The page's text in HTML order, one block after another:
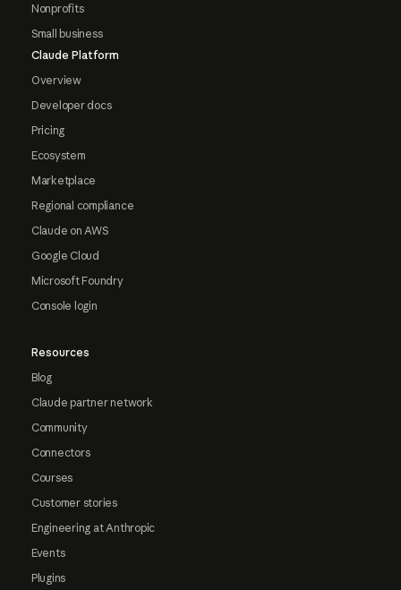
Nonprofits
Small business
Claude Platform
Overview
Developer docs
Pricing
Ecosystem
Marketplace
Regional compliance
Claude on AWS
Google Cloud
Microsoft Foundry
Console login
Resources
Blog
Claude partner network
Community
Connectors
Courses
Customer stories
Engineering at Anthropic
Events
Plugins